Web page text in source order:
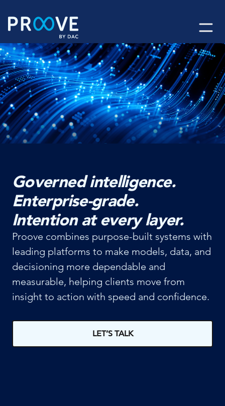
content
Governed intelligence.
Enterprise-grade.
Intention at every layer.
Proove combines purpose-built systems with
leading platforms to make models, data, and
decisioning more dependable and
measurable, helping clients move from
insight to action with speed and confidence.
LET’S TALK